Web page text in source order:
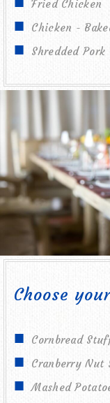
Fried Chicken
Chicken -
Shredded Pork
Choose
Cornbread
Cranberry Nut
Mashed